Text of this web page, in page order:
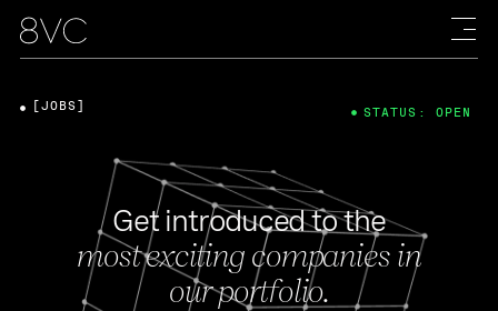
Get introduced to the
most exciting companies in
our portfolio.
[JOBS] STATUS: OPEN